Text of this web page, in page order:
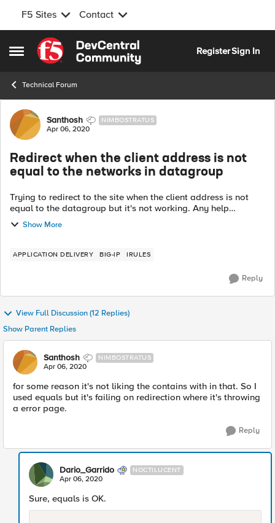
F5 Sites Contact
Open Side Menu
Skip to content
RegisterSign In
Technical Forum
Forum Discussion
Santhosh NIMBOSTRATUS
Apr 06, 2020
Redirect when the client address is not
equal to the networks in datagroup
Trying to redirect to the site when the client address is not
equal to the datagroup but it's not working. Any help
appreciated. when HTTP_REQUEST { if { not [matchclass
[IP::client_addr] equals XY...
Show More
APPLICATION DELIVERY BIG-IP IRULES
Reply
View Full Discussion (12 Replies)
Show Parent Replies
Santhosh NIMBOSTRATUS
Apr 06, 2020
for some reason it's not liking the contains with in that. So I
used equals but it's failing on redirection where it's throwing
a error page.
Reply
Dario_Garrido NOCTILUCENT
Apr 06, 2020
Sure, equals is OK.